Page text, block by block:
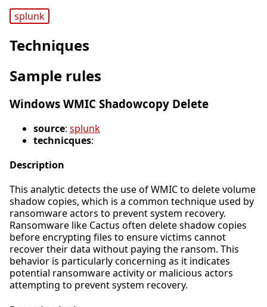
splunk
Techniques
Sample rules
Windows WMIC Shadowcopy Delete
source: splunk
technicques:
Description
This analytic detects the use of WMIC to delete volume
shadow copies, which is a common technique used by
ransomware actors to prevent system recovery.
Ransomware like Cactus often delete shadow copies
before encrypting files to ensure victims cannot
recover their data without paying the ransom. This
behavior is particularly concerning as it indicates
potential ransomware activity or malicious actors
attempting to prevent system recovery.